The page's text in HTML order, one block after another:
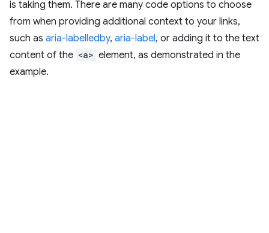
is taking them. There are many code options to choose
from when providing additional context to your links,
such as aria-labelledby, aria-label, or adding it to the text
content of the <a> element, as demonstrated in the
example.